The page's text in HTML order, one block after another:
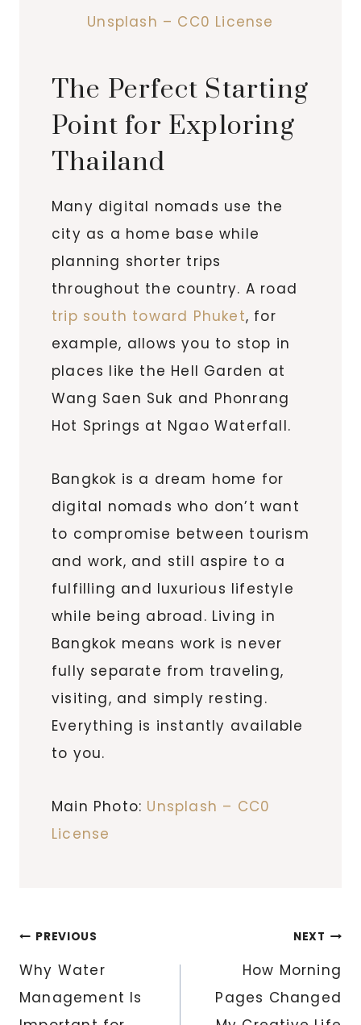
Unsplash – CC0 License
The Perfect Starting
Point for Exploring
Thailand
Many digital nomads use the
city as a home base while
planning shorter trips
throughout the country. A road
trip south toward Phuket, for
example, allows you to stop in
places like the Hell Garden at
Wang Saen Suk and Phonrang
Hot Springs at Ngao Waterfall.
Bangkok is a dream home for
digital nomads who don’t want
to compromise between tourism
and work, and still aspire to a
fulfilling and luxurious lifestyle
while being abroad. Living in
Bangkok means work is never
fully separate from traveling,
visiting, and simply resting.
Everything is instantly available
to you.
Main Photo: Unsplash – CC0
License
Post
navigation
PREVIOUS
Why Water
Management Is
NEXT
How Morning
Pages Changed